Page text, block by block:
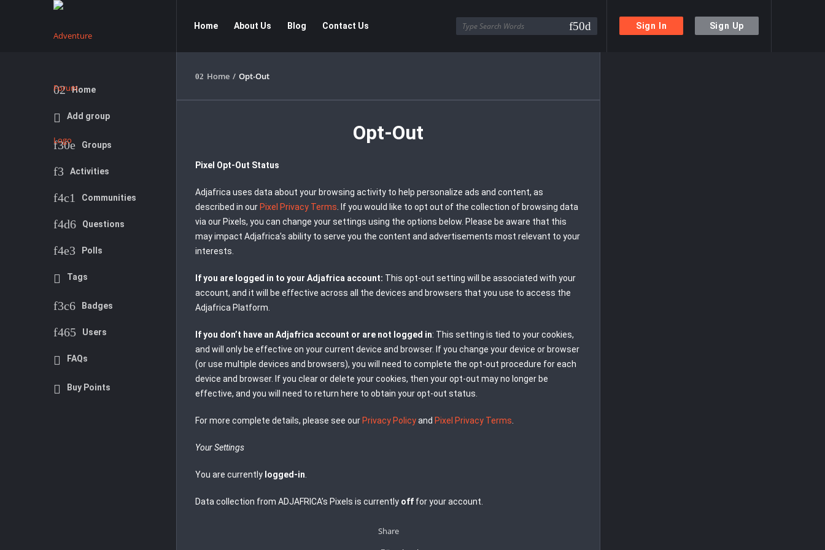
Sign In Sign Up
Adventure
Forum
Forum
Navigation
Home About Us Blog Contact Us
Home / Opt-Out
Opt-Out
Pixel Opt-Out Status
Adjafrica uses data about your browsing activity to help personalize ads and content, as
described in our Pixel Privacy Terms . If you would like to opt out of the collection of browsing data
via our Pixels, you can change your settings using the options below. Please be aware that this
may impact Adjafrica’s ability to serve you the content and advertisements most relevant to your
interests.
If you are logged in to your Adjafrica account: This opt-out setting will be associated with your
account, and it will be effective across all the devices and browsers that you use to access the
Adjafrica Platform.
If you don’t have an Adjafrica account or are not logged in: This setting is tied to your cookies,
and will only be effective on your current device and browser. If you change your device or browser
(or use multiple devices and browsers), you will need to complete the opt-out procedure for each
device and browser. If you clear or delete your cookies, then your opt-out may no longer be
effective, and you will need to return here to obtain your opt-out status.
For more complete details, please see our Privacy Policyand Pixel Privacy Terms
Your Settings
You are currently logged-in
Data collection from ADJAFRICA’s Pixels is currently off for your account.
Share
Explore
Home
Add group
Groups
Activities
Communities
Questions
Polls
Tags
Badges
Users
FAQs
Buy Points